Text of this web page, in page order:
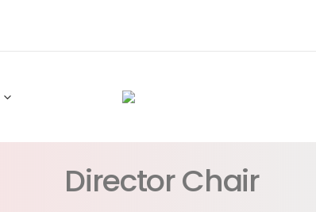
Director Chair